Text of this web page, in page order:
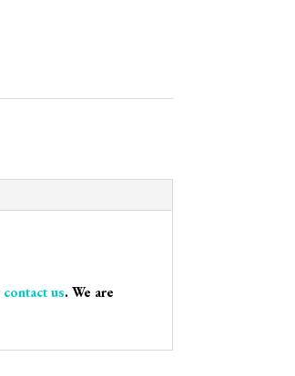
contact us. We are